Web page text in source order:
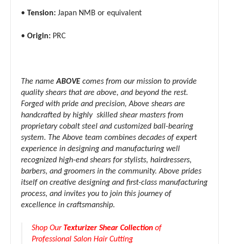
• Tension: Japan NMB or equivalent
• Origin: PRC
The nameABOVE comes from our mission to provide
quality shears that are above, and beyond the rest.
Forged with pride and precision, Above shears are
handcrafted by highly skilled shear masters from
proprietary cobalt steel and customized ball-bearing
system. The Above team combines decades of expert
experience in designing and manufacturing well
recognized high-end shears for stylists, hairdressers,
barbers, and groomers in the community. Above prides
itself on creative designing and first-class manufacturing
process, and invites you to join this journey of
excellence in craftsmanship.
Shop Our Texturizer Shear Collection of
Professional Salon Hair Cutting